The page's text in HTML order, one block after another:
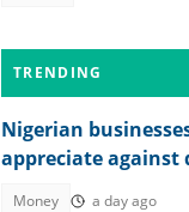
TRENDING
Nigerian
appreciate against
Money a day ago